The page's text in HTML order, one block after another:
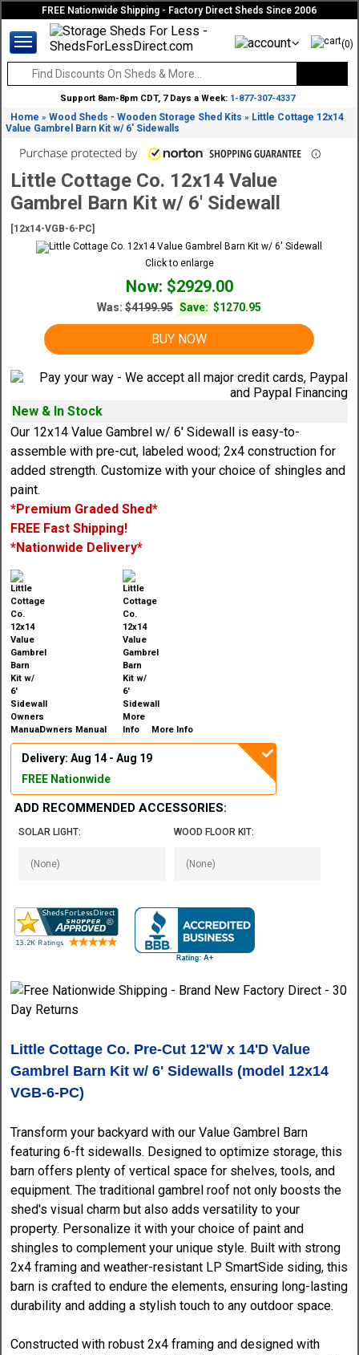
FREE Nationwide Shipping - Factory Direct Sheds Since 2006
(0)
Support 8am-8pm CDT, 7 Days a Week: 1-877-307-4337
Home »Wood Sheds - Wooden Storage Shed Kits » Little Cottage 12x14
Value Gambrel Barn Kit w/ 6' Sidewalls
Little Cottage Co. 12x14 Value
Gambrel Barn Kit w/ 6' Sidewall
[12x14-VGB-6-PC]
Click to enlarge
Now: $2929.00
Was:$4199.95 Save: $1270.95
BUY NOW
New & In Stock
Our 12x14 Value Gambrel w/ 6' Sidewall is easy-to-
assemble with pre-cut, labeled wood; 2x4 construction for
added strength. Customize with your choice of shingles and
paint.
*Premium Graded Shed*
FREE Fast Shipping!
*Nationwide Delivery*
Owners Manual More Info
Delivery: Aug 14 - Aug 19
FREE Nationwide
ADD RECOMMENDED ACCESSORIES:
SOLAR LIGHT: WOOD FLOOR KIT:
Little Cottage Co. Pre-Cut 12'W x 14'D Value
Gambrel Barn Kit w/ 6' Sidewalls (model 12x14
VGB-6-PC)
Transform your backyard with our Value Gambrel Barn
featuring 6-ft sidewalls. Designed to optimize storage, this
barn offers plenty of vertical space for shelves, tools, and
equipment. The traditional gambrel roof not only boosts the
shed's visual charm but also adds versatility to your
property. Personalize it with your choice of paint and
shingles to complement your unique style. Built with strong
2x4 framing and weather-resistant LP SmartSide siding, this
barn is crafted to endure the elements, ensuring long-lasting
durability and adding a stylish touch to any outdoor space.
Constructed with robust 2x4 framing and designed with